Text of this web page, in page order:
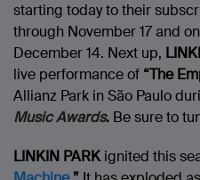
starting today to their
through November 17 and
December 14. Next up,
live performance of “The
Allianz Park in São Paulo
Music Awards. Be sure to
LINKIN PARKignited this